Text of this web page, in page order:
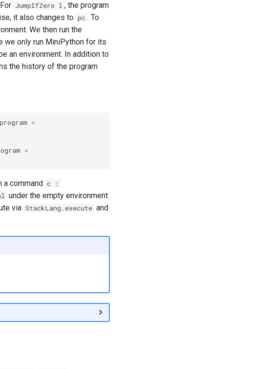
JumpIfZero l , the program
it also changes to pc . To
We then run the
we only run MiniPython for its
an environment. In addition to
the history of the program
program =
=
a command c :
under the empty environment
via StackLang.execute and